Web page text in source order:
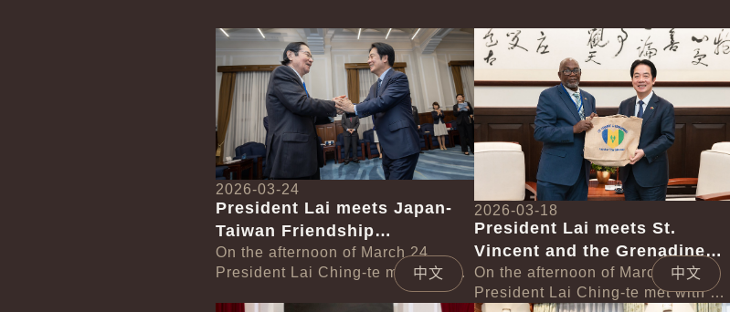
Detail
2026-03-24
President Lai meets Japan-
Taiwan Friendship
Association Chairman Eto
Seishiro
On the afternoon of March 24,
President Lai Ching-te met with a
delegation led by Japan-Taiwan
Detail
2026-03-18
President Lai meets St.
Vincent and the Grenadines
Deputy Prime Minister St.
Claire Leacock
On the afternoon of March 18,
President Lai Ching-te met with a
中文 中文